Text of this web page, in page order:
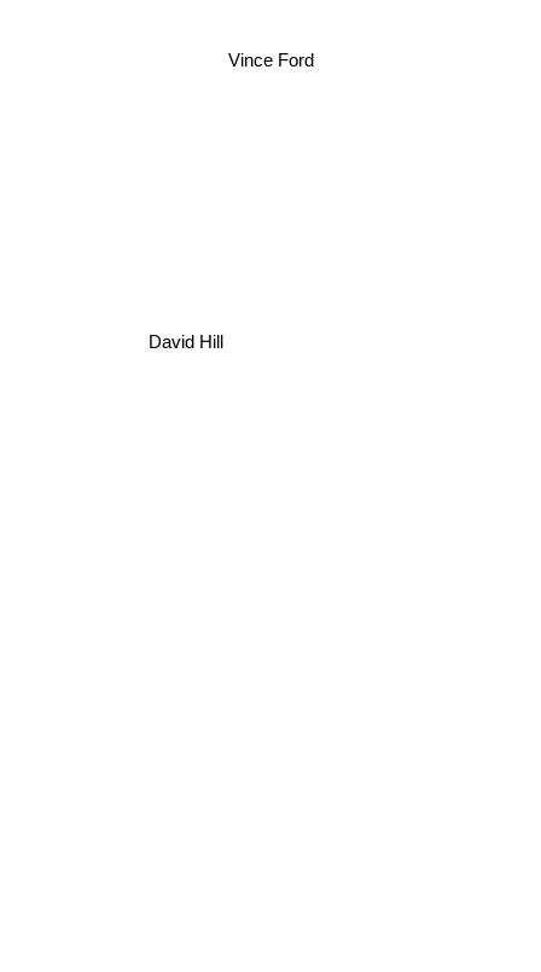
Vince Ford
David Hill